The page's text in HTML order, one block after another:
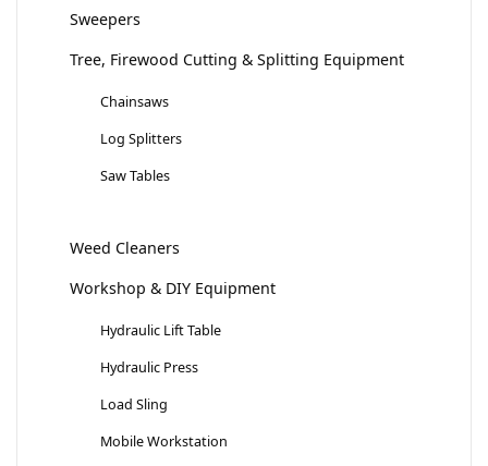
Sweepers
Tree, Firewood Cutting & Splitting Equipment
Chainsaws
Log Splitters
Saw Tables
Weed Cleaners
Workshop & DIY Equipment
Hydraulic Lift Table
Hydraulic Press
Load Sling
Mobile Workstation